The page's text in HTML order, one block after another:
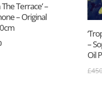
Terrace’ –
– Original
Current
–
Oil
£